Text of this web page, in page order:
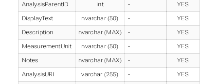
AnalysisParentID int - YES
DisplayText nvarchar (50) - YES
Description nvarchar (MAX) - YES
MeasurementUnit nvarchar (50) - YES
Notes nvarchar (MAX) - YES
AnalysisURI varchar (255) - YES